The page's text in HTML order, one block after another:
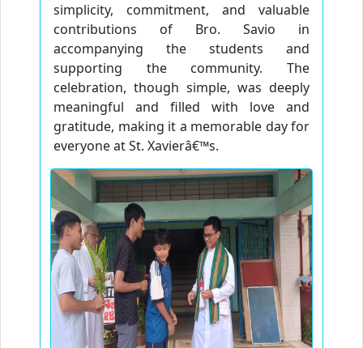
simplicity, commitment, and valuable
contributions of Bro. Savio in
accompanying the students and
supporting the community. The
celebration, though simple, was deeply
meaningful and filled with love and
gratitude, making it a memorable day for
everyone at St. Xavierâ€™s.